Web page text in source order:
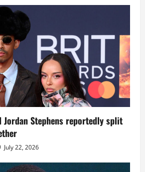
Jordan Stephens reportedly split
July 22, 2026